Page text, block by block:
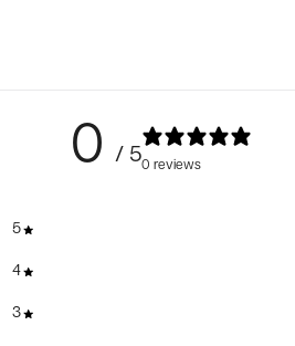
0 / 50 reviews
5
4
3